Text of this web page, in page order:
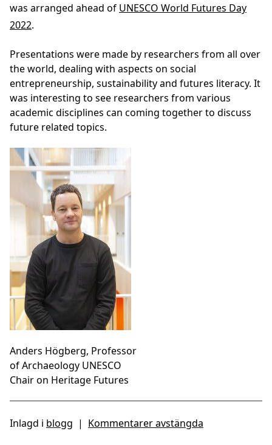
was arranged ahead of UNESCO World Futures Day
2022.
Presentations were made by researchers from all over
the world, dealing with aspects on social
entrepreneurship, sustainability and futures literacy. It
was interesting to see researchers from various
academic disciplines can coming together to discuss
future related topics.
Anders Högberg, Professor
of Archaeology UNESCO
Chair on Heritage Futures
Inlagd i blogg | Kommentarer avstängda